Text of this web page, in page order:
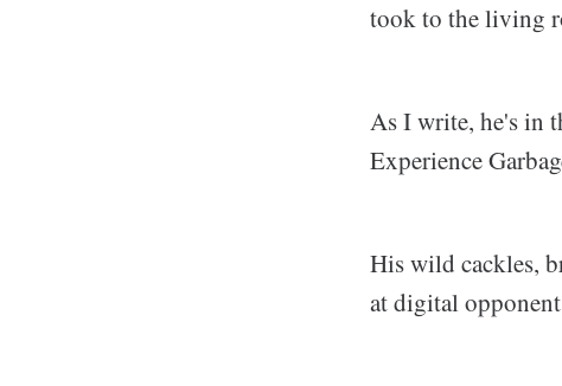
took to the living
As I write, he's in
Experience
His wild cackles,
at digital